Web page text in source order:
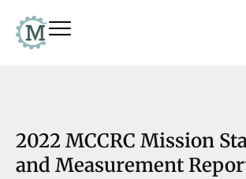
2022 MCCRC Mission
and Measurement